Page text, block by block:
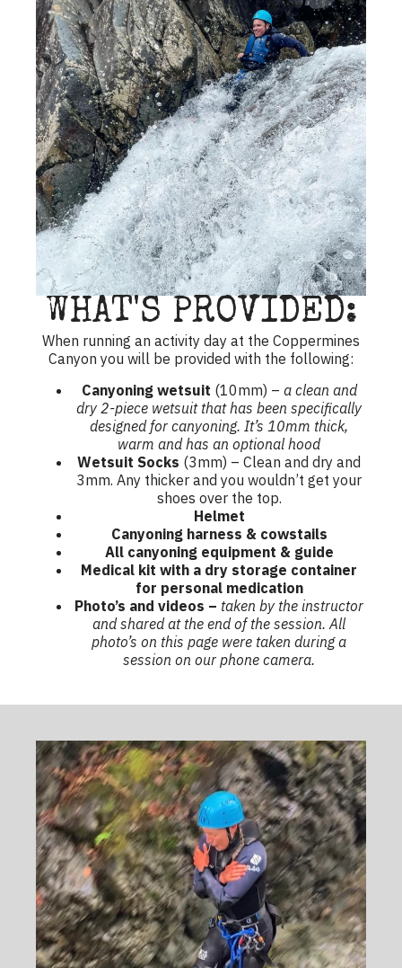
WHAT'S PROVIDED:
When running an activity day at the Coppermines
Canyon you will be provided with the following:
Canyoning wetsuit (10mm) – a clean and
dry 2-piece wetsuit that has been specifically
designed for canyoning. It’s 10mm thick,
warm and has an optional hood
Wetsuit Socks (3mm) – Clean and dry and
3mm. Any thicker and you wouldn’t get your
shoes over the top.
Helmet
Canyoning harness & cowstails
All canyoning equipment & guide
Medical kit with a dry storage container
for personal medication
Photo’s and videos – taken by the instructor
and shared at the end of the session. All
photo’s on this page were taken during a
session on our phone camera.